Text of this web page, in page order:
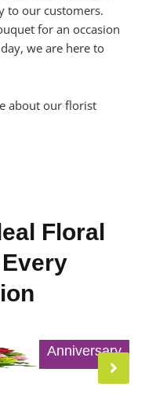
to our customers.
for an occasion
we are here to
about our florist
Floral
Anniversary